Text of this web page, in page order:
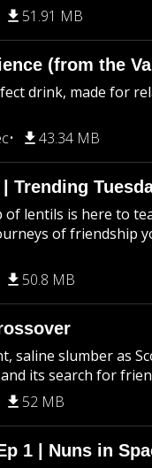
51.91 MB
(from the
drink, made for
43.34 MB
Trending
lentils is here to
of friendship
50.8 MB
saline slumber as
its search for
52 MB
1 | Nuns in